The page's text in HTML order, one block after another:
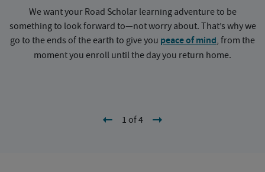
We want your Road Scholar learning adventure to be
something to look forward to—not worry about. That’s why we
go to the ends of the earth to give you peace of mind, from the
moment you enroll until the day you return home.
1 of 4